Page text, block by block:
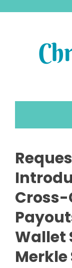
Wallet
Merkle